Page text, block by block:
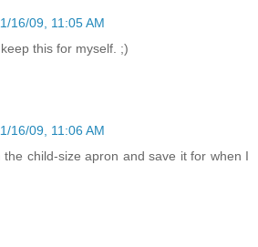
16/09, 11:05 AM
this for myself. ;)
16/09, 11:06 AM
the child-size apron and save it for when I